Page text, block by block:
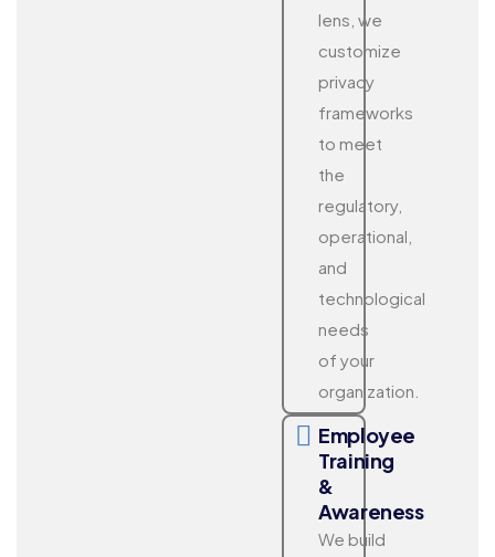
lens, we
customize
privacy
frameworks
to meet
the
regulatory,
operational,
and
technological
needs
of your
organization.
Employee
Training
&
Awareness
We build